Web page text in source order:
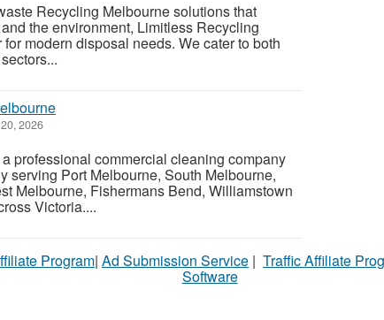
Recycling Melbourne solutions that
the environment, Limitless Recycling
modern disposal needs. We cater to both
2026
professional commercial cleaning company
serving Port Melbourne, South Melbourne,
Melbourne, Fishermans Bend, Williamstown
Victoria....
Program| Ad Submission Service | Traffic Affiliate
Software